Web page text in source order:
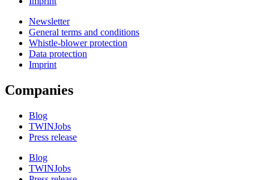
Newsletter
General terms and conditions
Whistle-blower protection
Data protection
Imprint
Companies
Blog
TWINJobs
Press release
Blog
TWINJobs